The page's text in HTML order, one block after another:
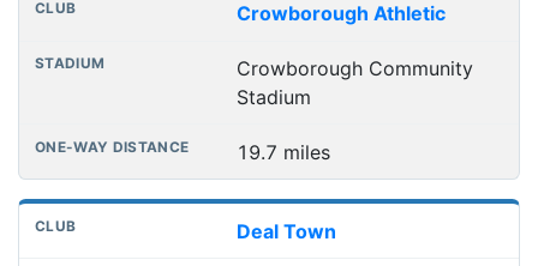
Crowborough Athletic
Crowborough Community
Stadium
19.7 miles
Deal Town